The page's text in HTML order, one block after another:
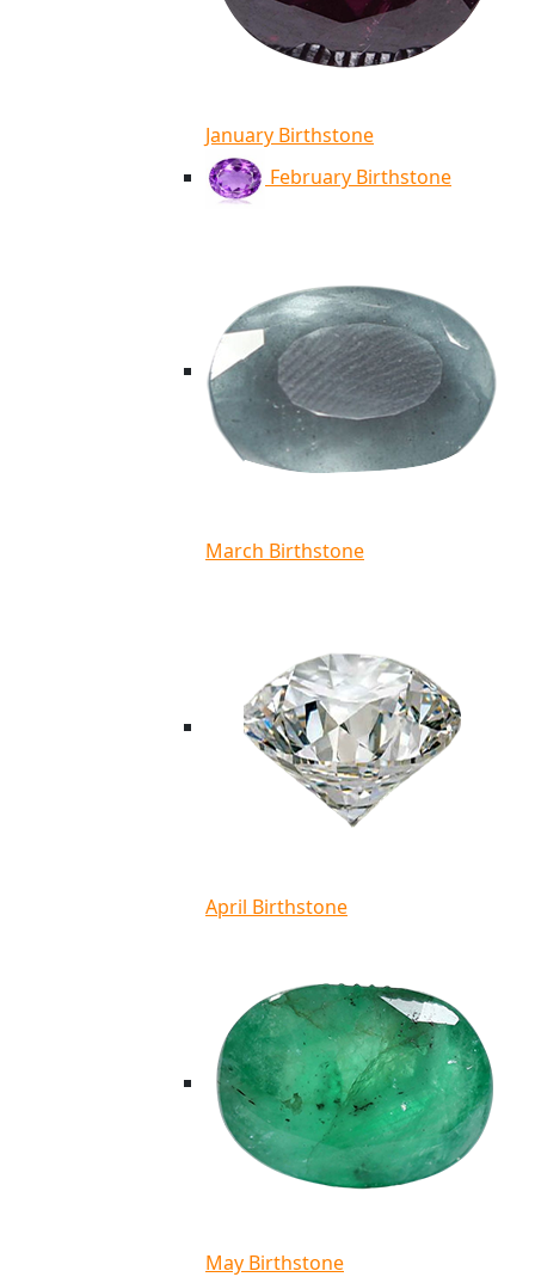
January Birthstone
February Birthstone
March Birthstone
April Birthstone
May Birthstone